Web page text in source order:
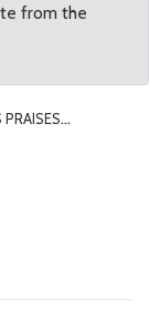
from the
PRAISES